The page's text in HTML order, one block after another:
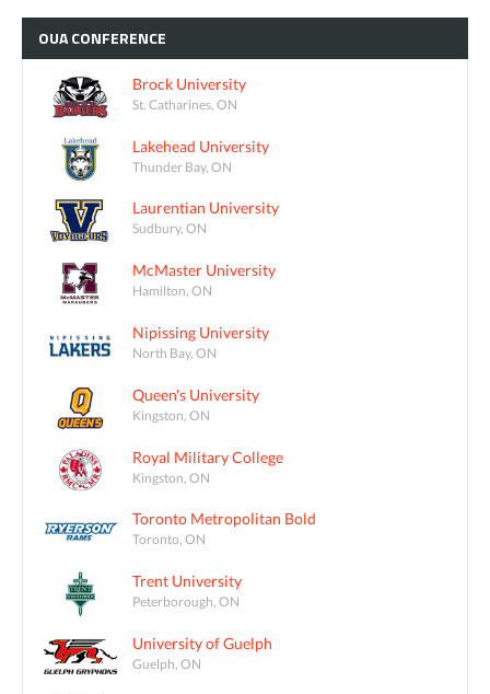
OUACONFERENCE
Brock University
St. Catharines, ON
Lakehead University
Thunder Bay, ON
Laurentian University
Sudbury, ON
McMaster University
Hamilton, ON
Nipissing University
North Bay, ON
Queen's University
Kingston, ON
Royal Military College
Kingston, ON
Toronto Metropolitan Bold
Toronto, ON
Trent University
Peterborough, ON
University of Guelph
Guelph, ON